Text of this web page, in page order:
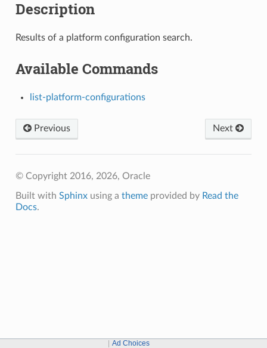
Description
Results of a platform configuration search.
Available Commands
list-platform-configurations
Next
Previous
© Copyright 2016, 2026, Oracle
Built with Sphinxusing a themeprovided by Read the
Docs.
Ad Choices